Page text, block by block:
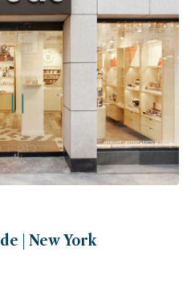
| New York